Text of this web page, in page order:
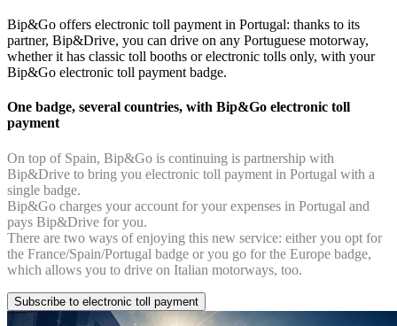
Bip&Go offers electronic toll payment in Portugal: thanks to its
partner, Bip&Drive, you can drive on any Portuguese motorway,
whether it has classic toll booths or electronic tolls only, with your
Bip&Go electronic toll payment badge.
One badge, several countries, with Bip&Go electronic toll
payment
On top of Spain, Bip&Go is continuing is partnership with
Bip&Drive to bring you electronic toll payment in Portugal with a
single badge.
Bip&Go charges your account for your expenses in Portugal and
pays Bip&Drive for you.
There are two ways of enjoying this new service: either you opt for
the France/Spain/Portugal badge or you go for the Europe badge,
which allows you to drive on Italian motorways, too.
Subscribe to electronic toll payment